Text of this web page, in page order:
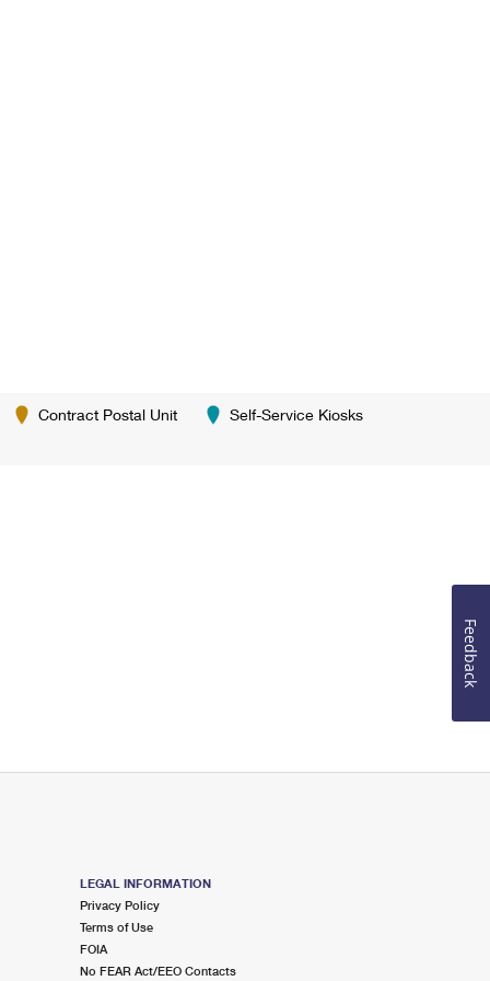
Contract Postal Unit Self-Service Kiosks
LEGAL INFORMATION
Privacy Policy
Terms of Use
FOIA
No FEAR Act/EEO Contacts
Feedback